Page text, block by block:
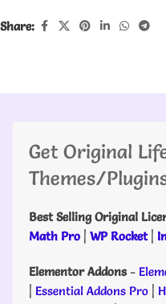
Share:
Get Original
Themes/
Best Selling Original
Math Pro | WP Rocket|
Elementor Addons-
| Essential Addons Pro |